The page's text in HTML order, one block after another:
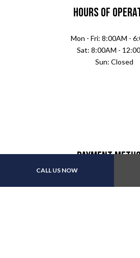
CALL US NOW
Hours of
Mon - Fri: 8:00AM -
Sat: 8:00AM -
Sun: Closed
Payment